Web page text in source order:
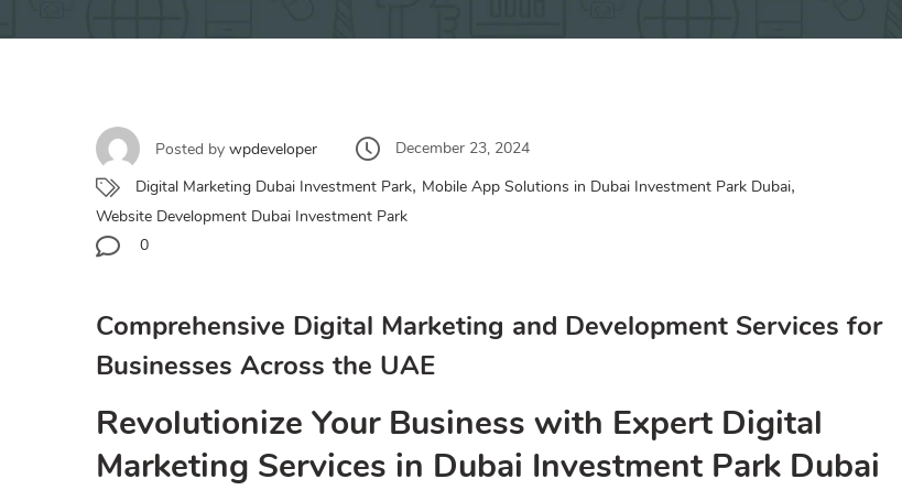
Posted by wpdeveloper
December 23, 2024
Digital Marketing Dubai Investment Park, Mobile App Solutions in Dubai Investment Park Dubai,
Website Development Dubai Investment Park
0
Comprehensive Digital Marketing and Development Services for
Businesses Across the UAE
Revolutionize Your Business with Expert Digital
Marketing Services in Dubai Investment Park Dubai